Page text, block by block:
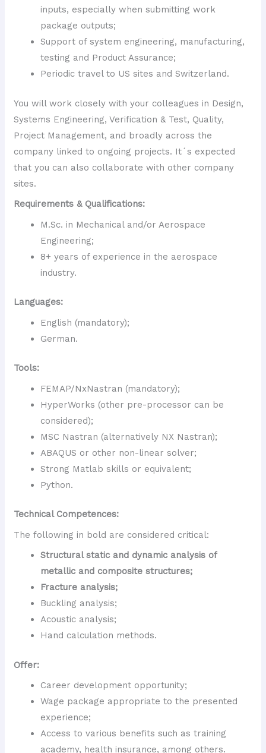
inputs, especially when submitting work
package outputs;
Support of system engineering, manufacturing,
testing and Product Assurance;
Periodic travel to US sites and Switzerland.
You will work closely with your colleagues in Design,
Systems Engineering, Verification & Test, Quality,
Project Management, and broadly across the
company linked to ongoing projects. It´s expected
that you can also collaborate with other company
sites.
Requirements & Qualifications:
M.Sc. in Mechanical and/or Aerospace
Engineering;
8+ years of experience in the aerospace
industry.
Languages:
English (mandatory);
German.
Tools:
FEMAP/NxNastran (mandatory);
HyperWorks (other pre-processor can be
considered);
MSC Nastran (alternatively NX Nastran);
ABAQUS or other non-linear solver;
Strong Matlab skills or equivalent;
Python.
Technical Competences:
The following in bold are considered critical:
Structural static and dynamic analysis of
metallic and composite structures;
Fracture analysis;
Buckling analysis;
Acoustic analysis;
Hand calculation methods.
Offer:
Career development opportunity;
Wage package appropriate to the presented
experience;
Access to various benefits such as training
academy, health insurance, among others.